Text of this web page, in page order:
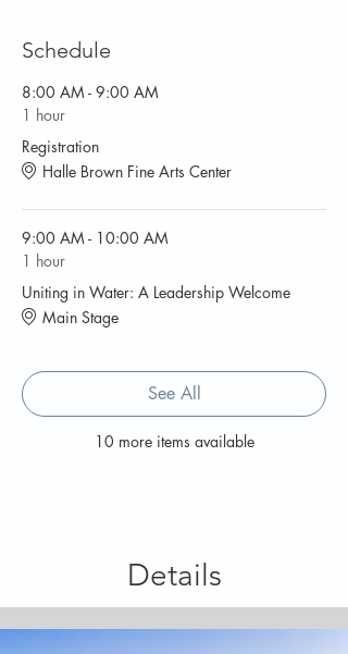
Schedule
8:00 AM - 9:00 AM
1 hour
Registration
Halle Brown Fine Arts Center
9:00 AM - 10:00 AM
1 hour
Uniting in Water: A Leadership Welcome
Main Stage
10 more items available
See All
Details